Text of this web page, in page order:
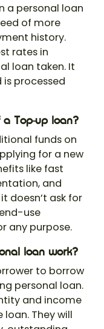
a personal loan
of more
history.
rates in
loan taken. It
processed
Top-up loan?
funds on
for a new
like fast
and
doesn’t ask for
use
any purpose.
loan work?
to borrow
personal loan.
and income
They will